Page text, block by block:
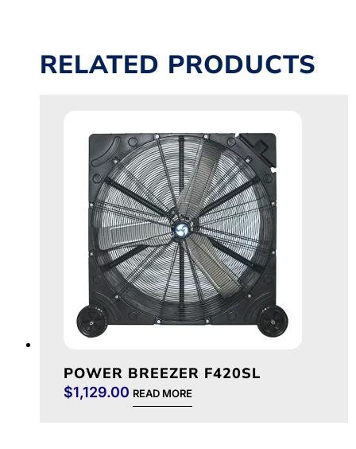
RELATED PRODUCTS
POWER BREEZER F420SL
$1,129.00 READ MORE